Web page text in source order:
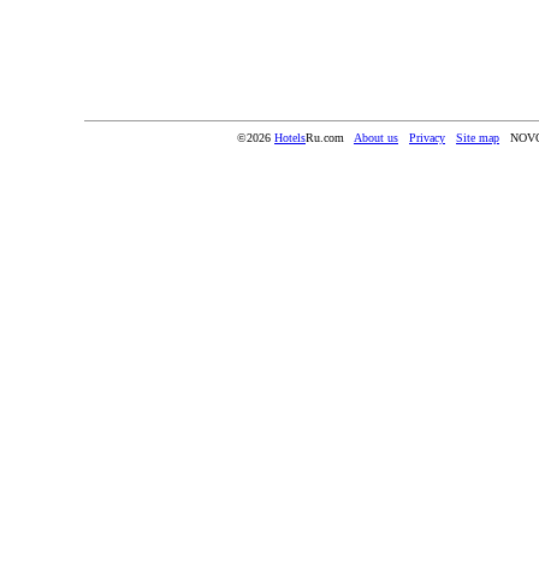
©2026 HotelsRu.com About us Privacy Site map